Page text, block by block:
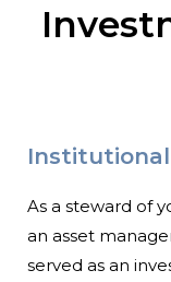
As a steward of
an asset
served as an